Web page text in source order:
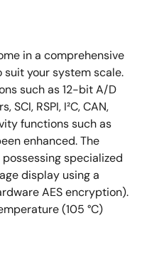
in a comprehensive
suit your system scale.
such as 12-bit A/D
RSPI, I²C, CAN,
functions such as
enhanced. The
specialized
display using a
AES encryption).
(105 °C)